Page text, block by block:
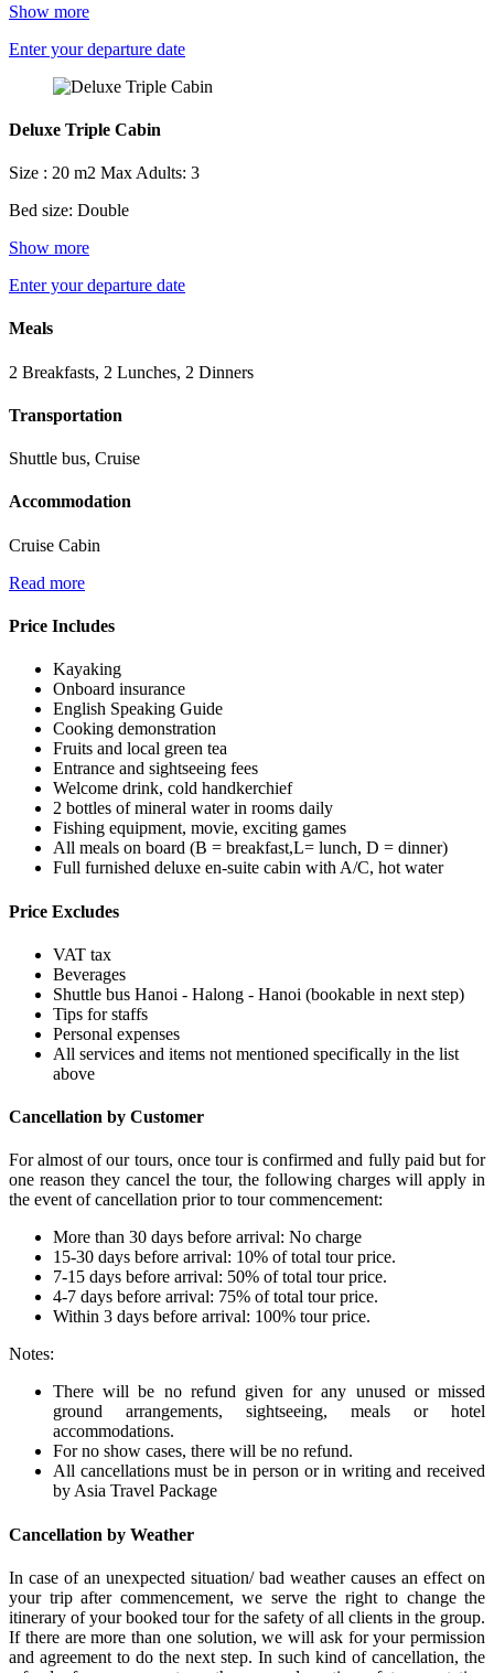
Show more
Enter your departure date
Deluxe Triple Cabin
Size : 20 m2 Max Adults: 3
Bed size: Double
Show more
Enter your departure date
Meals
2 Breakfasts, 2 Lunches, 2 Dinners
Transportation
Shuttle bus, Cruise
Accommodation
Cruise Cabin
Read more
Price Includes
Kayaking
Onboard insurance
English Speaking Guide
Cooking demonstration
Fruits and local green tea
Entrance and sightseeing fees
Welcome drink, cold handkerchief
2 bottles of mineral water in rooms daily
Fishing equipment, movie, exciting games
All meals on board (B = breakfast,L= lunch, D = dinner)
Full furnished deluxe en-suite cabin with A/C, hot water
Price Excludes
VAT tax
Beverages
Shuttle bus Hanoi - Halong - Hanoi (bookable in next step)
Tips for staffs
Personal expenses
All services and items not mentioned specifically in the list
above
Cancellation by Customer
For almost of our tours, once tour is confirmed and fully paid but for
one reason they cancel the tour, the following charges will apply in
the event of cancellation prior to tour commencement:
More than 30 days before arrival: No charge
15-30 days before arrival: 10% of total tour price.
7-15 days before arrival: 50% of total tour price.
4-7 days before arrival: 75% of total tour price.
Within 3 days before arrival: 100% tour price.
Notes:
There will be no refund given for any unused or missed
ground arrangements, sightseeing, meals or hotel
accommodations.
For no show cases, there will be no refund.
All cancellations must be in person or in writing and received
by Asia Travel Package
Cancellation by Weather
In case of an unexpected situation/ bad weather causes an effect on
your trip after commencement, we serve the right to change the
itinerary of your booked tour for the safety of all clients in the group.
If there are more than one solution, we will ask for your permission
and agreement to do the next step. In such kind of cancellation, the